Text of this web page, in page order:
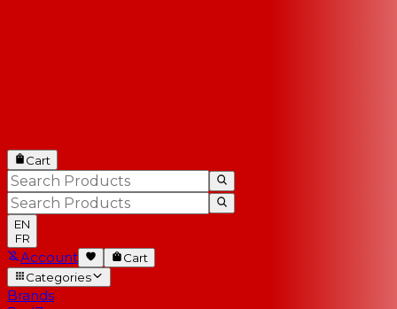
Cart
EN
FR
Account
Cart
Categories
Brands